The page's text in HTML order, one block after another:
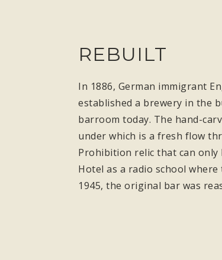
REBUILT
In 1886, German immigrant
established a brewery in the
barroom today. The hand-
under which is a fresh flow
Prohibition relic that can only
Hotel as a radio school
1945, the original bar was